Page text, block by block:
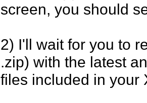
screen, you should
2) I'll wait for you to
.zip) with the latest
files included in your